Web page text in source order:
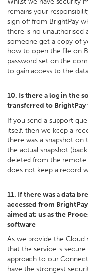
Whilst we have security
remains your
sign off from BrightPay
there is no unauthorised
someone get a copy of
how to open the file on
password set on the
to gain access to the
10. Is there a log in the
transferred to BrightPay
If you send a support
itself, then we keep a
there was a snapshot
the actual snapshot
deleted from the remote
does not keep a record
11. If there was a data
accessed from
aimed at; us as the
software
As we provide the Cloud
that the service is
approach to our
have the strongest